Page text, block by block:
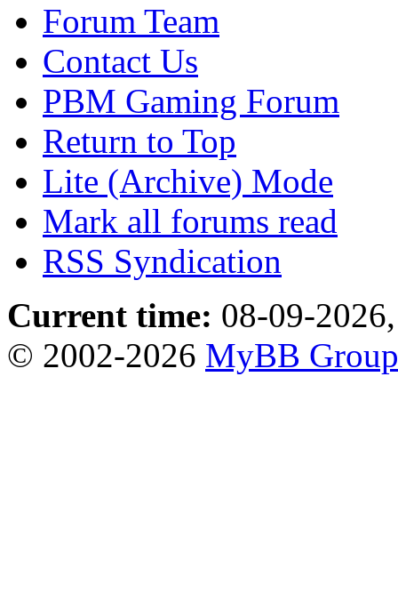
Forum Team
Contact Us
PBM Gaming Forum
Return to Top
Lite (Archive) Mode
Mark all forums read
RSS Syndication
Current time: 08-09-
© 2002-2026 MyBB Group